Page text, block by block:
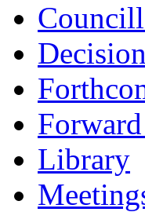
Library